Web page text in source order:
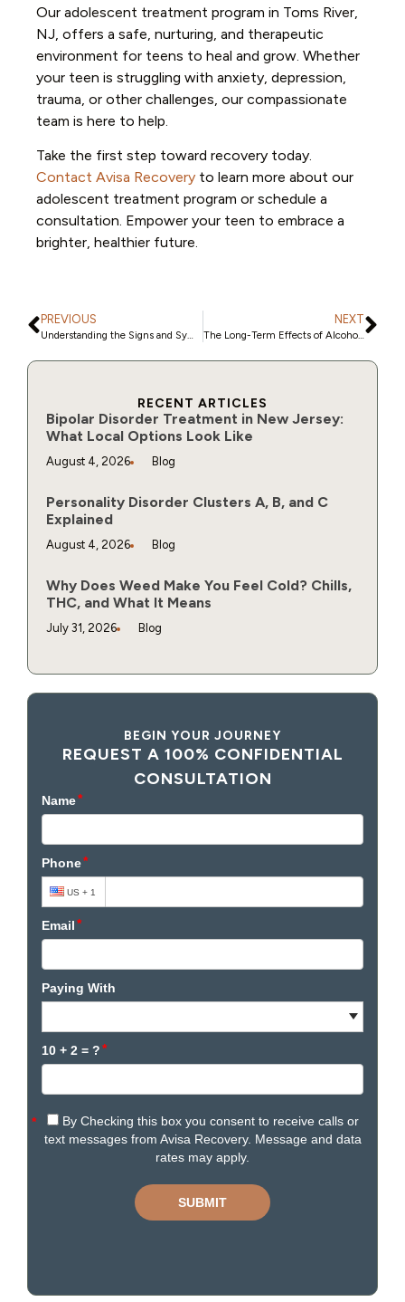
Our adolescent treatment program in Toms River,
NJ, offers a safe, nurturing, and therapeutic
environment for teens to heal and grow. Whether
your teen is struggling with anxiety, depression,
trauma, or other challenges, our compassionate
team is here to help.
Take the first step toward recovery today.
Contact Avisa Recovery to learn more about our
adolescent treatment program or schedule a
consultation. Empower your teen to embrace a
brighter, healthier future.
PREVIOUS NEXT
The Long-Term Effects of Alcohol Abuse: Understanding the Risks
RECENT ARTICLES
Bipolar Disorder Treatment in New Jersey:
What Local Options Look Like
August 4, 2026 Blog
Personality Disorder Clusters A, B, and C
Explained
August 4, 2026 Blog
Why Does Weed Make You Feel Cold? Chills,
THC, and What It Means
July 31, 2026 Blog
BEGIN YOUR JOURNEY
REQUEST A 100% CONFIDENTIAL
CONSULTATION